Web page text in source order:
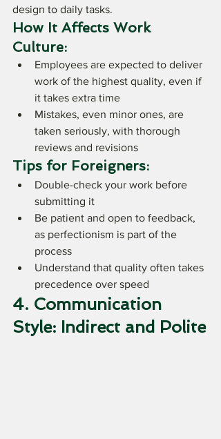
design to daily tasks.
How It Affects Work
Culture:
Employees are expected to deliver
work of the highest quality, even if
it takes extra time
Mistakes, even minor ones, are
taken seriously, with thorough
reviews and revisions
Tips for Foreigners:
Double-check your work before
submitting it
Be patient and open to feedback,
as perfectionism is part of the
process
Understand that quality often takes
precedence over speed
4. Communication
Style: Indirect and Polite